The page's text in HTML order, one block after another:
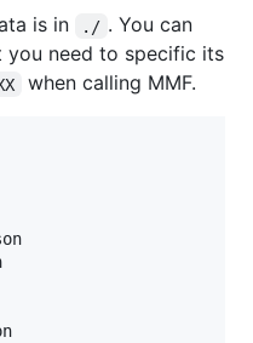
is in ./ . You can
you need to specific its
when calling MMF.